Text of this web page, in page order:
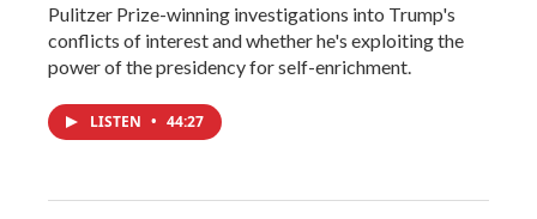
Pulitzer Prize-winning investigations into Trump's
conflicts of interest and whether he's exploiting the
power of the presidency for self-enrichment.
LISTEN • 44:27